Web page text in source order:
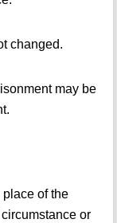
changed.
may be
place of the
or